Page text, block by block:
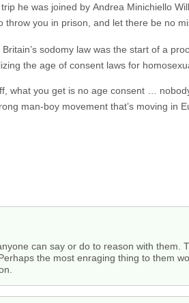
he was joined by Andrea Minichiello
throw you in prison, and let there be no
sodomy law was the start of a
the age of consent laws for
what you get is no age consent …
man-boy movement that’s moving in
can say or do to reason with
the most enraging thing to them